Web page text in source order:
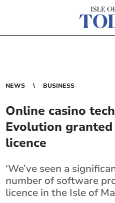
NEWS BUSINESS
Online casino
Evolution
licence
‘We’ve seen a
number of software
licence in the Isle of